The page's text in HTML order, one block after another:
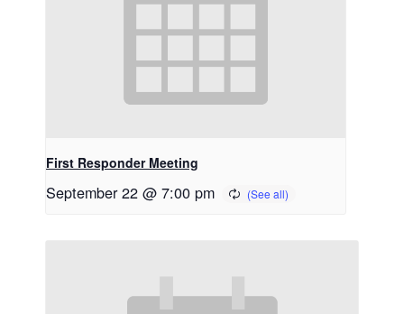
First Responder Meeting
September 22 @ 7:00 pm